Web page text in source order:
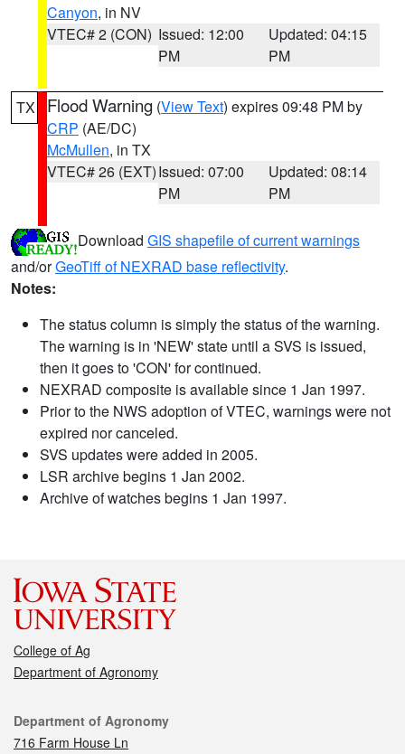
Canyon, in NV
VTEC# 2 (CON) Issued: 12:00
PM
Updated: 04:15
PM
TX Flood Warning (View Text) expires 09:48 PM by
CRP (AE/DC)
McMullen, in TX
VTEC# 26 (EXT)Issued: 07:00
PM
Updated: 08:14
PM
Download GIS shapefile of current warnings
and/orGeoTiff of NEXRAD base reflectivity.
Notes:
The status column is simply the status of the warning.
The warning is in 'NEW' state until a SVS is issued,
then it goes to 'CON' for continued.
NEXRAD composite is available since 1 Jan 1997.
Prior to the NWS adoption of VTEC, warnings were not
expired nor canceled.
SVS updates were added in 2005.
LSR archive begins 1 Jan 2002.
Archive of watches begins 1 Jan 1997.
College of Ag
Department of Agronomy
Contact
Department of Agronomy
716 Farm House Ln